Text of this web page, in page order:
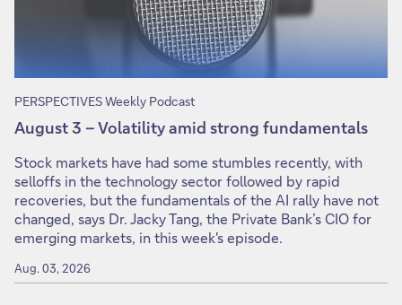
PERSPECTIVES Weekly Podcast
August 3 – Volatility amid strong fundamentals
Stock markets have had some stumbles recently, with
selloffs in the technology sector followed by rapid
recoveries, but the fundamentals of the AI rally have not
changed, says Dr. Jacky Tang, the Private Bank’s CIO for
emerging markets, in this week's episode.
Aug. 03, 2026